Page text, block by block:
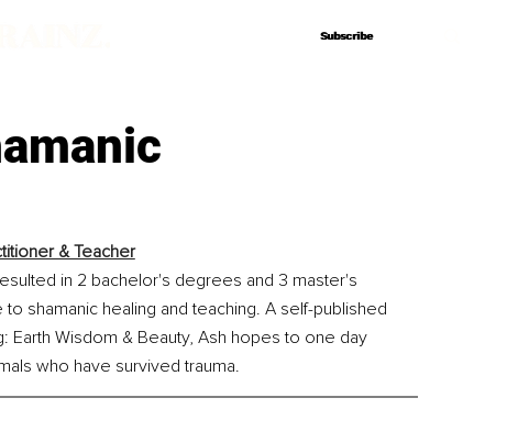
Subscribe
Subscribe
& Teacher
in 2 bachelor's degrees and 3 master's
shamanic healing and teaching. A self-published
Wisdom & Beauty, Ash hopes to one day
who have survived trauma.